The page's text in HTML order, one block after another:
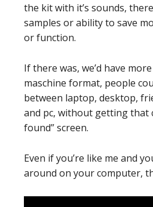
the kit with it’s sounds,
samples or ability to save
or function.
If there was, we’d have
maschine format, people
between laptop, desktop,
and pc, without getting that
found” screen.
Even if you’re like me and
around on your computer,